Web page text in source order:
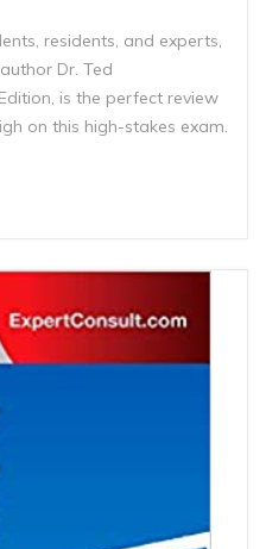
residents, and experts,
Dr. Ted
is the perfect review
on this high-stakes exam.